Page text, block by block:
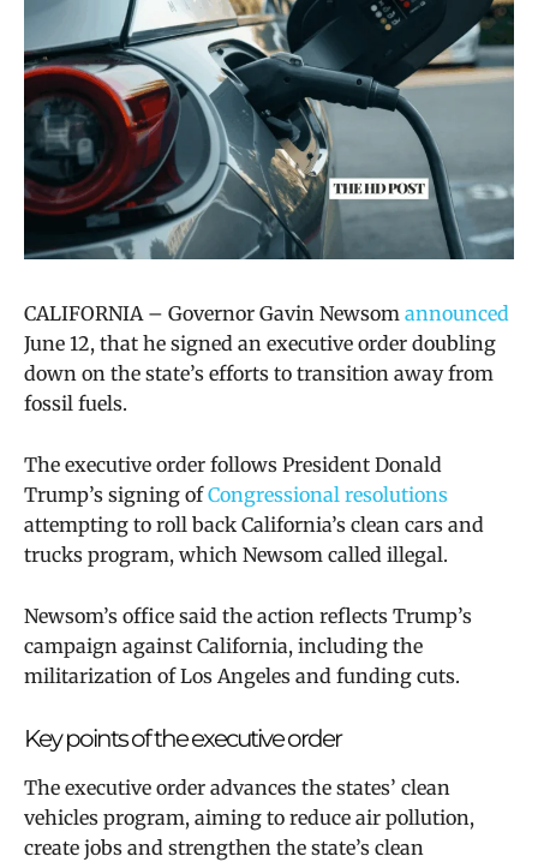
CALIFORNIA – Governor Gavin Newsom announced
June 12, that he signed an executive order doubling
down on the state’s efforts to transition away from
fossil fuels.
The executive order follows President Donald
Trump’s signing ofCongressional resolutions
attempting to roll back California’s clean cars and
trucks program, which Newsom called illegal.
Newsom’s office said the action reflects Trump’s
campaign against California, including the
militarization of Los Angeles and funding cuts.
Key points of the executive order
The executive order advances the states’ clean
vehicles program, aiming to reduce air pollution,
create jobs and strengthen the state’s clean